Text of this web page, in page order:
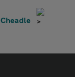
Cheadle